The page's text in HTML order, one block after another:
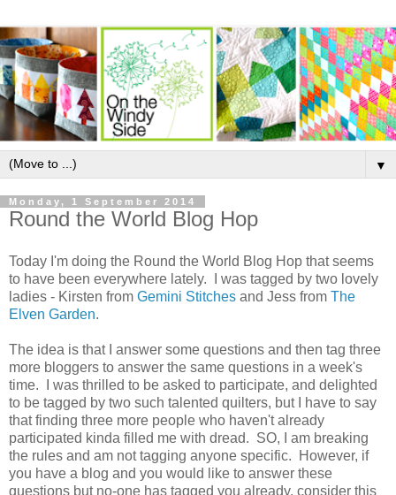
▼
Monday, 1 September 2014
Round the World Blog Hop
Today I'm doing the Round the World Blog Hop that seems
to have been everywhere lately. I was tagged by two lovely
ladies - Kirsten from Gemini Stitches and Jess from The
Elven Garden.
The idea is that I answer some questions and then tag three
more bloggers to answer the same questions in a week's
time. I was thrilled to be asked to participate, and delighted
to be tagged by two such talented quilters, but I have to say
that finding three more people who haven't already
participated kinda filled me with dread. SO, I am breaking
the rules and am not tagging anyone specific. However, if
you have a blog and you would like to answer these
questions but no-one has tagged you already, consider this